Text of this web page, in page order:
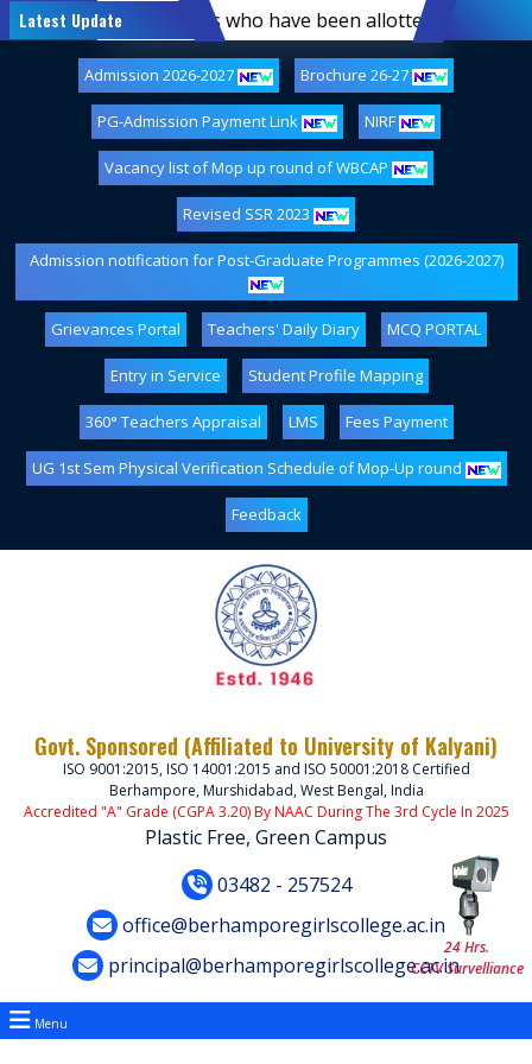
Latest Update
semester students who have been allotted hostel
Admission 2026-2027 Brochure 26-27
PG-Admission Payment Link NIRF
Vacancy list of Mop up round of WBCAP
Revised SSR 2023
Admission notification for Post-Graduate Programmes (2026-2027)
Grievances Portal Teachers' Daily Diary MCQ PORTAL
Entry in Service Student Profile Mapping
360° Teachers Appraisal LMS Fees Payment
UG 1st Sem Physical Verification Schedule of Mop-Up round
Feedback
Govt. Sponsored (Affiliated to University of Kalyani)
ISO 9001:2015, ISO 14001:2015 and ISO 50001:2018 Certified
Berhampore, Murshidabad, West Bengal, India
Accredited "A" Grade (CGPA 3.20) By NAAC During The 3rd Cycle In 2025
Plastic Free, Green Campus
03482 - 257524
office@berhamporegirlscollege.ac.in
principal@berhamporegirlscollege.ac.in
24 Hrs.
CCTV Survelliance
Menu